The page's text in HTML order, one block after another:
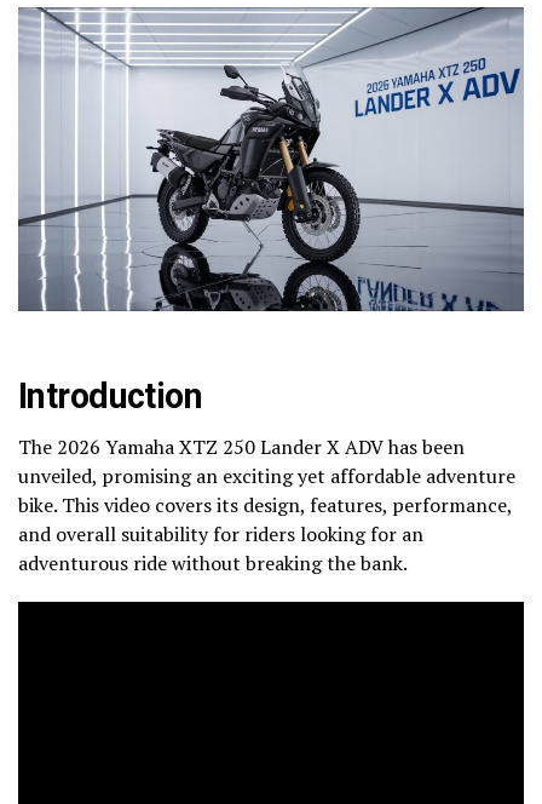
Introduction
The 2026 Yamaha XTZ 250 Lander X ADV has been
unveiled, promising an exciting yet affordable adventure
bike. This video covers its design, features, performance,
and overall suitability for riders looking for an
adventurous ride without breaking the bank.